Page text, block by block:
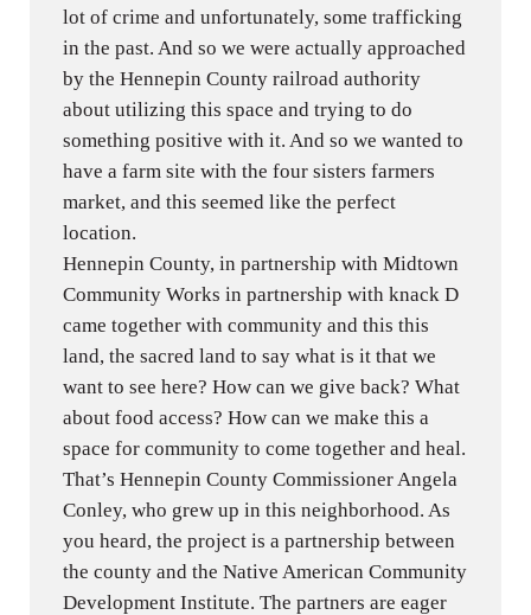
lot of crime and unfortunately, some trafficking
in the past. And so we were actually approached
by the Hennepin County railroad authority
about utilizing this space and trying to do
something positive with it. And so we wanted to
have a farm site with the four sisters farmers
market, and this seemed like the perfect
location.
Hennepin County, in partnership with Midtown
Community Works in partnership with knack D
came together with community and this this
land, the sacred land to say what is it that we
want to see here? How can we give back? What
about food access? How can we make this a
space for community to come together and heal.
That’s Hennepin County Commissioner Angela
Conley, who grew up in this neighborhood. As
you heard, the project is a partnership between
the county and the Native American Community
Development Institute. The partners are eager